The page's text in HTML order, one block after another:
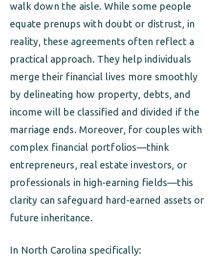
walk down the aisle. While some people
equate prenups with doubt or distrust, in
reality, these agreements often reflect a
practical approach. They help individuals
merge their financial lives more smoothly
by delineating how property, debts, and
income will be classified and divided if the
marriage ends. Moreover, for couples with
complex financial portfolios—think
entrepreneurs, real estate investors, or
professionals in high-earning fields—this
clarity can safeguard hard-earned assets or
future inheritance.
In North Carolina specifically: